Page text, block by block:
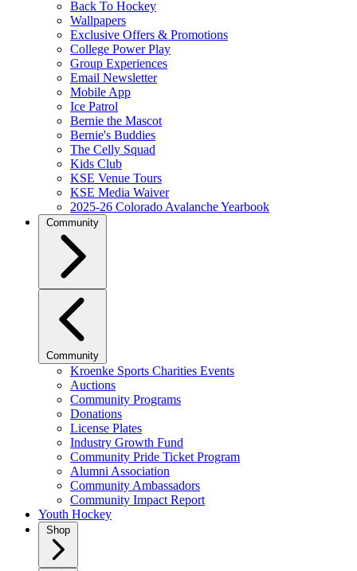
Back To Hockey
Wallpapers
Exclusive Offers & Promotions
College Power Play
Group Experiences
Email Newsletter
Mobile App
Ice Patrol
Bernie the Mascot
Bernie's Buddies
The Celly Squad
Kids Club
KSE Venue Tours
KSE Media Waiver
2025-26 Colorado Avalanche Yearbook
Community
Community
Kroenke Sports Charities Events
Auctions
Community Programs
Donations
License Plates
Industry Growth Fund
Community Pride Ticket Program
Alumni Association
Community Ambassadors
Community Impact Report
Youth Hockey
Shop